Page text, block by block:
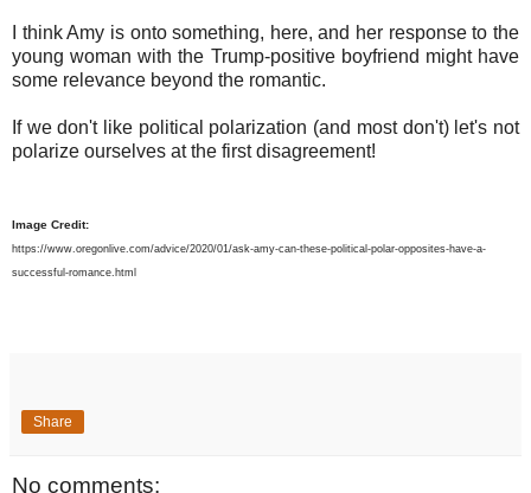
I think Amy is onto something, here, and her response to the
young woman with the Trump-positive boyfriend might have
some relevance beyond the romantic.
If we don't like political polarization (and most don't) let's not
polarize ourselves at the first disagreement!
Image Credit:
https://www.oregonlive.com/advice/2020/01/ask-amy-can-these-political-polar-opposites-have-a-
successful-romance.html
Share
No comments: